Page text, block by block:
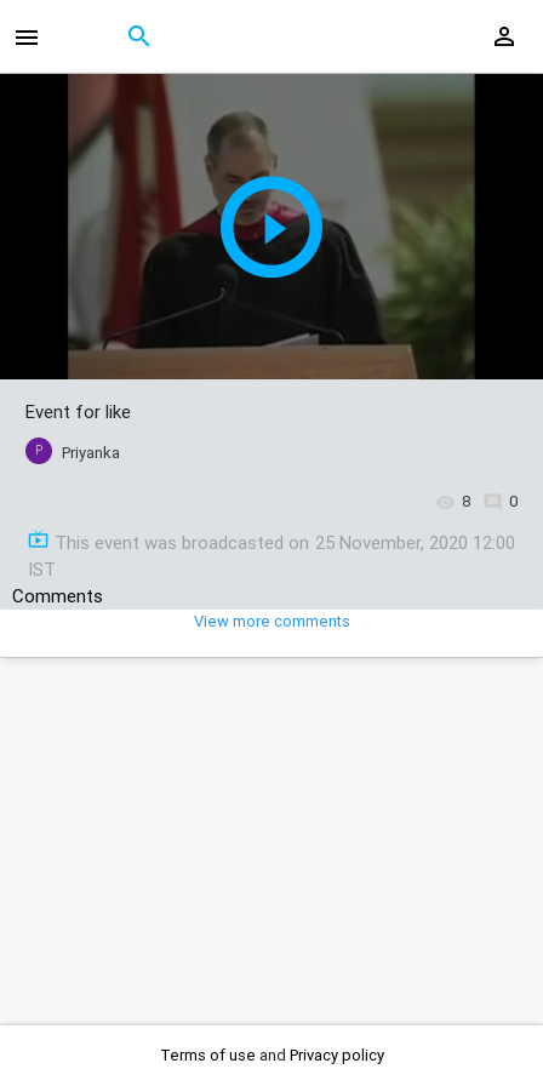
Event for like
P Priyanka
8 0
This event was broadcasted on 25 November, 2020 12:00
IST
Comments
View more comments
Terms of use and Privacy policy